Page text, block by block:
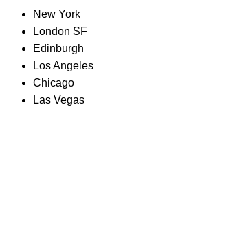
New York
London SF
Edinburgh
Los Angeles
Chicago
Las Vegas